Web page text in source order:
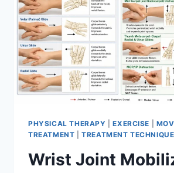
PHYSICAL THERAPY |EXERCISE
TREATMENT |TREATMENT TECHNIQUE
Wrist Joint